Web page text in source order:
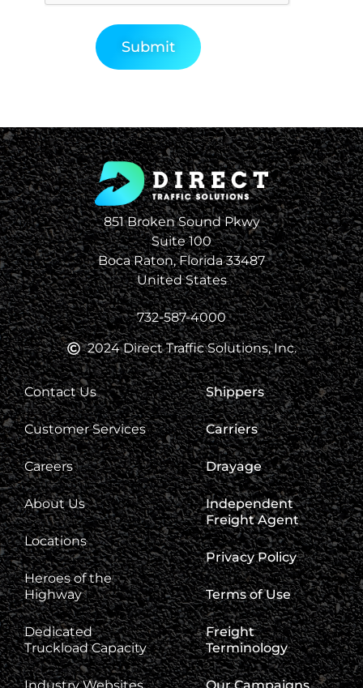
851 Broken Sound Pkwy
Suite 100
Boca Raton, Florida 33487
United States
732-587-4000
2024 Direct Traffic Solutions, Inc.
Contact Us
Customer Services
Careers
About Us
Locations
Heroes of the
Highway
Dedicated
Truckload Capacity
Industry Websites
Shippers
Carriers
Drayage
Independent
Freight Agent
Privacy Policy
Terms of Use
Freight
Terminology
Our Campaigns